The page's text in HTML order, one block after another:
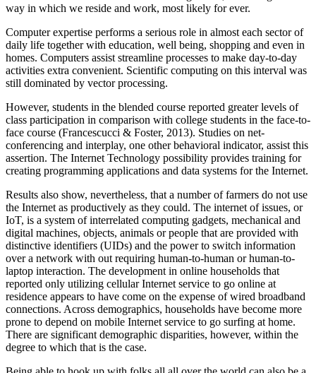
way in which we reside and work, most likely for ever.
Computer expertise performs a serious role in almost each sector of
daily life together with education, well being, shopping and even in
homes. Computers assist streamline processes to make day-to-day
activities extra convenient. Scientific computing on this interval was
still dominated by vector processing.
However, students in the blended course reported greater levels of
class participation in comparison with college students in the face-to-
face course (Francescucci & Foster, 2013). Studies on net-
conferencing and interplay, one other behavioral indicator, assist this
assertion. The Internet Technology possibility provides training for
creating programming applications and data systems for the Internet.
Results also show, nevertheless, that a number of farmers do not use
the Internet as productively as they could. The internet of issues, or
IoT, is a system of interrelated computing gadgets, mechanical and
digital machines, objects, animals or people that are provided with
distinctive identifiers (UIDs) and the power to switch information
over a network with out requiring human-to-human or human-to-
laptop interaction. The development in online households that
reported only utilizing cellular Internet service to go online at
residence appears to have come on the expense of wired broadband
connections. Across demographics, households have become more
prone to depend on mobile Internet service to go surfing at home.
There are significant demographic disparities, however, within the
degree to which that is the case.